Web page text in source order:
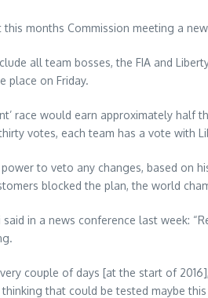
months Commission meeting a
all team bosses, the FIA and
place on Friday.
race would earn approximately half
votes, each team has a vote with
to veto any changes, based on
blocked the plan, the world
said in a news conference last week:
couple of days [at the start of
that could be tested maybe this